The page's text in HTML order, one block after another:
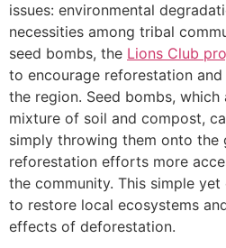
issues: environmental
necessities among tribal
seed bombs, the Lions Club
to encourage reforestation
the region. Seed bombs,
mixture of soil and compost,
simply throwing them onto the
reforestation efforts more
the community. This simple
to restore local ecosystems
effects of deforestation.